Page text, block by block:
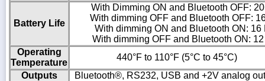
Battery Life
With Dimming ON and Bluetooth OFF:
With dimming OFF and Bluetooth OFF:
With dimming ON and Bluetooth ON: 16
With dimming OFF and Bluetooth ON:
Operating
Temperature
440°F to 110°F (5°C to 45°C)
Outputs
Bluetooth®, RS232, USB and +2V analog